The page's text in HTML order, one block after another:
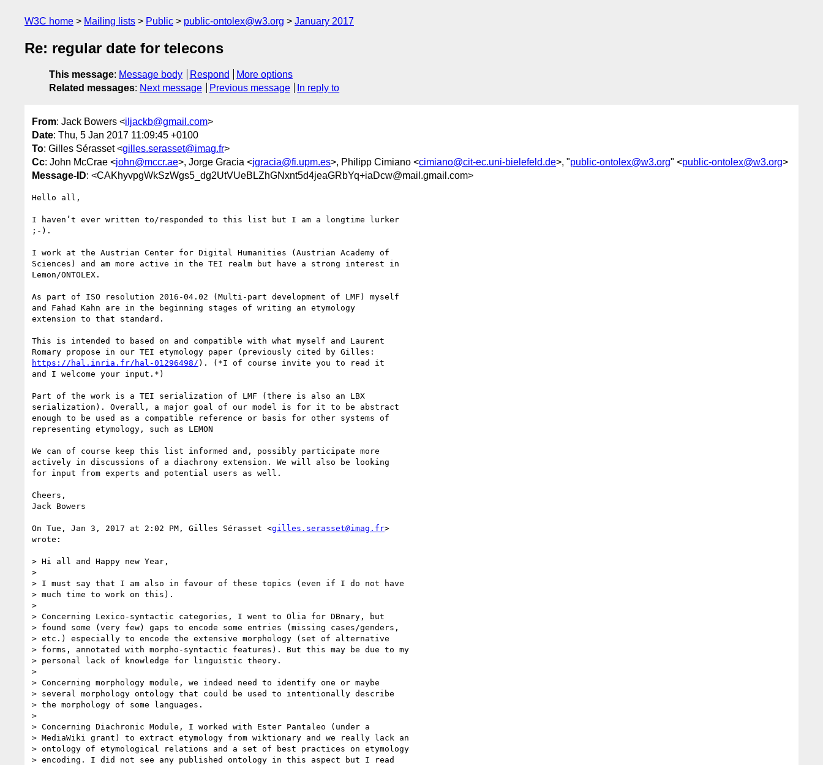
W3C home Mailing lists Public public-ontolex@w3.org January 2017
Re: regular date for telecons
This message: Message body Respond
More options
Related messages: Next message Previous message In reply to
From: Jack Bowers <iljackb@gmail.com>
Date: Thu, 5 Jan 2017 11:09:45 +0100
To: Gilles Sérasset <gilles.serasset@imag.fr>
Cc: John McCrae <john@mccr.ae>, Jorge Gracia <jgracia@fi.upm.es>, Philipp Cimiano <cimiano@cit-ec.uni-bielefeld.de>, "public-ontolex@w3.org" <public-ontolex@w3.org>
Message-ID: <CAKhyvpgWkSzWgs5_dg2UtVUeBLZhGNxnt5d4jeaGRbYq+iaDcw@mail.gmail.com>
Hello all,
I haven’t ever written to/responded to this list but I am a longtime lurker
;-).
I work at the Austrian Center for Digital Humanities (Austrian Academy of
Sciences) and am more active in the TEI realm but have a strong interest in
Lemon/ONTOLEX.
As part of ISO resolution 2016-04.02 (Multi-part development of LMF) myself
and Fahad Kahn are in the beginning stages of writing an etymology
extension to that standard.
This is intended to based on and compatible with what myself and Laurent
https://hal.inria.fr/hal-01296498/ ). (*I of course invite you to read it
and I welcome your input.*)
Part of the work is a TEI serialization of LMF (there is also an LBX
serialization). Overall, a major goal of our model is for it to be abstract
enough to be used as a compatible reference or basis for other systems of
representing etymology, such as LEMON
We can of course keep this list informed and, possibly participate more
actively in discussions of a diachrony extension. We will also be looking
for input from experts and potential users as well.
Cheers,
Jack Bowers
On Tue, Jan 3, 2017 at 2:02 PM, Gilles Sérasset <gilles.serasset@imag.fr>
wrote:
> Hi all and Happy new Year,
>
> I must say that I am also in favour of these topics (even if I do not have
> much time to work on this).
>
> Concerning Lexico-syntactic categories, I went to Olia for DBnary, but
> found some (very few) gaps to encode some entries (missing cases/genders,
> etc.) especially to encode the extensive morphology (set of alternative
> forms, annotated with morpho-syntactic features). But this may be due to my
> personal lack of knowledge for linguistic theory.
>
> Concerning morphology module, we indeed need to identify one or maybe
> several morphology ontology that could be used to intentionally describe
> the morphology of some languages.
>
> Concerning Diachronic Module, I worked with Ester Pantaleo (under a
> MediaWiki grant) to extract etymology from wiktionary and we really lack an
> ontology of etymological relations and a set of best practices on etymology
> encoding. I did not see any published ontology in this aspect but I read